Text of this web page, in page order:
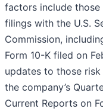
factors include those
filings with the U.S.
Commission,
Form 10-K filed on
updates to those
the company’s
Current Reports on